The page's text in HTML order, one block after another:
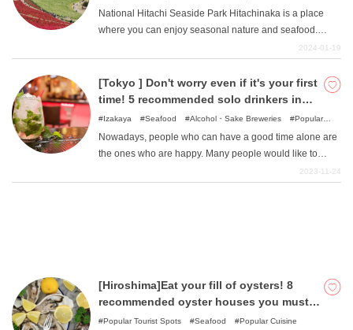
What is DEEPLOG
Privacy Policy
Contact Us
National Hitachi Seaside Park Hitachinaka is a place
where you can enjoy seasonal nature and seafood.
Since it is easily accessible from the Tokyo metropolitan
one-day trip spot. In this article, we picked up popular
sightseeing and outing spots that you should definitely
2024-01-19
[Tokyo ] Don't worry even if it's your first
time! 5 recommended solo drinkers in
Tokyo area
Izakaya Seafood Alcohol・Sake Breweries
Popular
Nowadays, people who can have a good time alone are
the ones who are happy. Many people would like to
enjoy drinking alone as much as they enjoy hobbies or
drinking alone. Please refer to them when choosing a
place to drink.
2023-11-24
[Hiroshima]Eat your fill of oysters! 8
recommended oyster houses you must
visit!
Popular Tourist Spots Seafood Popular Cuisine